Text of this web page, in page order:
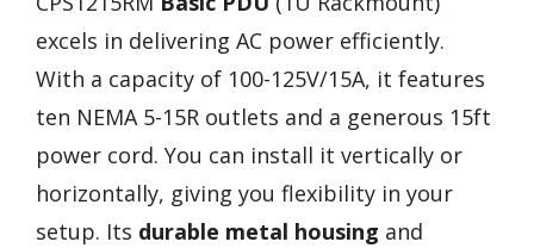
excels in delivering AC power efficiently.
With a capacity of 100-125V/15A, it features
ten NEMA 5-15R outlets and a generous 15ft
power cord. You can install it vertically or
horizontally, giving you flexibility in your
setup. Its durable metal housing and